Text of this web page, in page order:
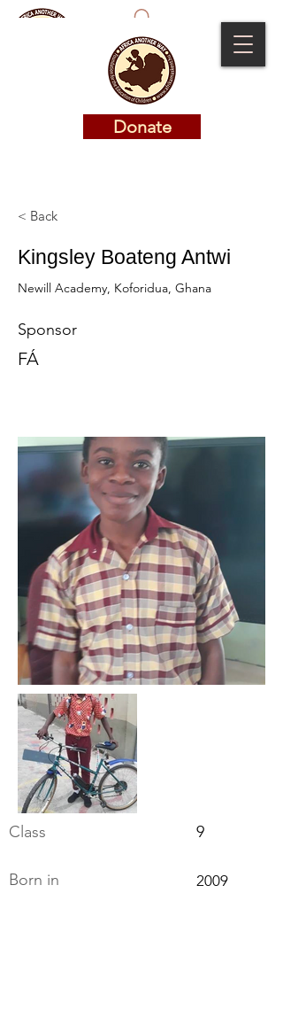
Donate
Donate
< Back
Kingsley Boateng Antwi
Newill Academy, Koforidua, Ghana
Sponsor
FÁ
Class 9
Born in 2009